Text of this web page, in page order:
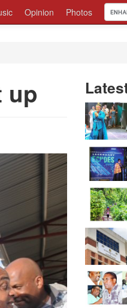
Opinion Photos
up